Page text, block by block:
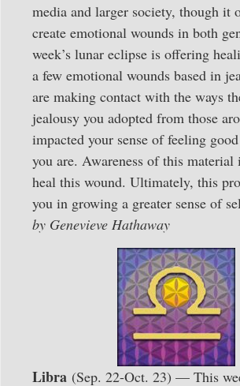
media and larger society, though it
create emotional wounds in both
week’s lunar eclipse is offering
a few emotional wounds based in
are making contact with the ways
jealousy you adopted from those
impacted your sense of feeling
you are. Awareness of this material
heal this wound. Ultimately, this
you in growing a greater sense of
by Genevieve Hathaway
Libra (Sep. 22-Oct. 23) — This